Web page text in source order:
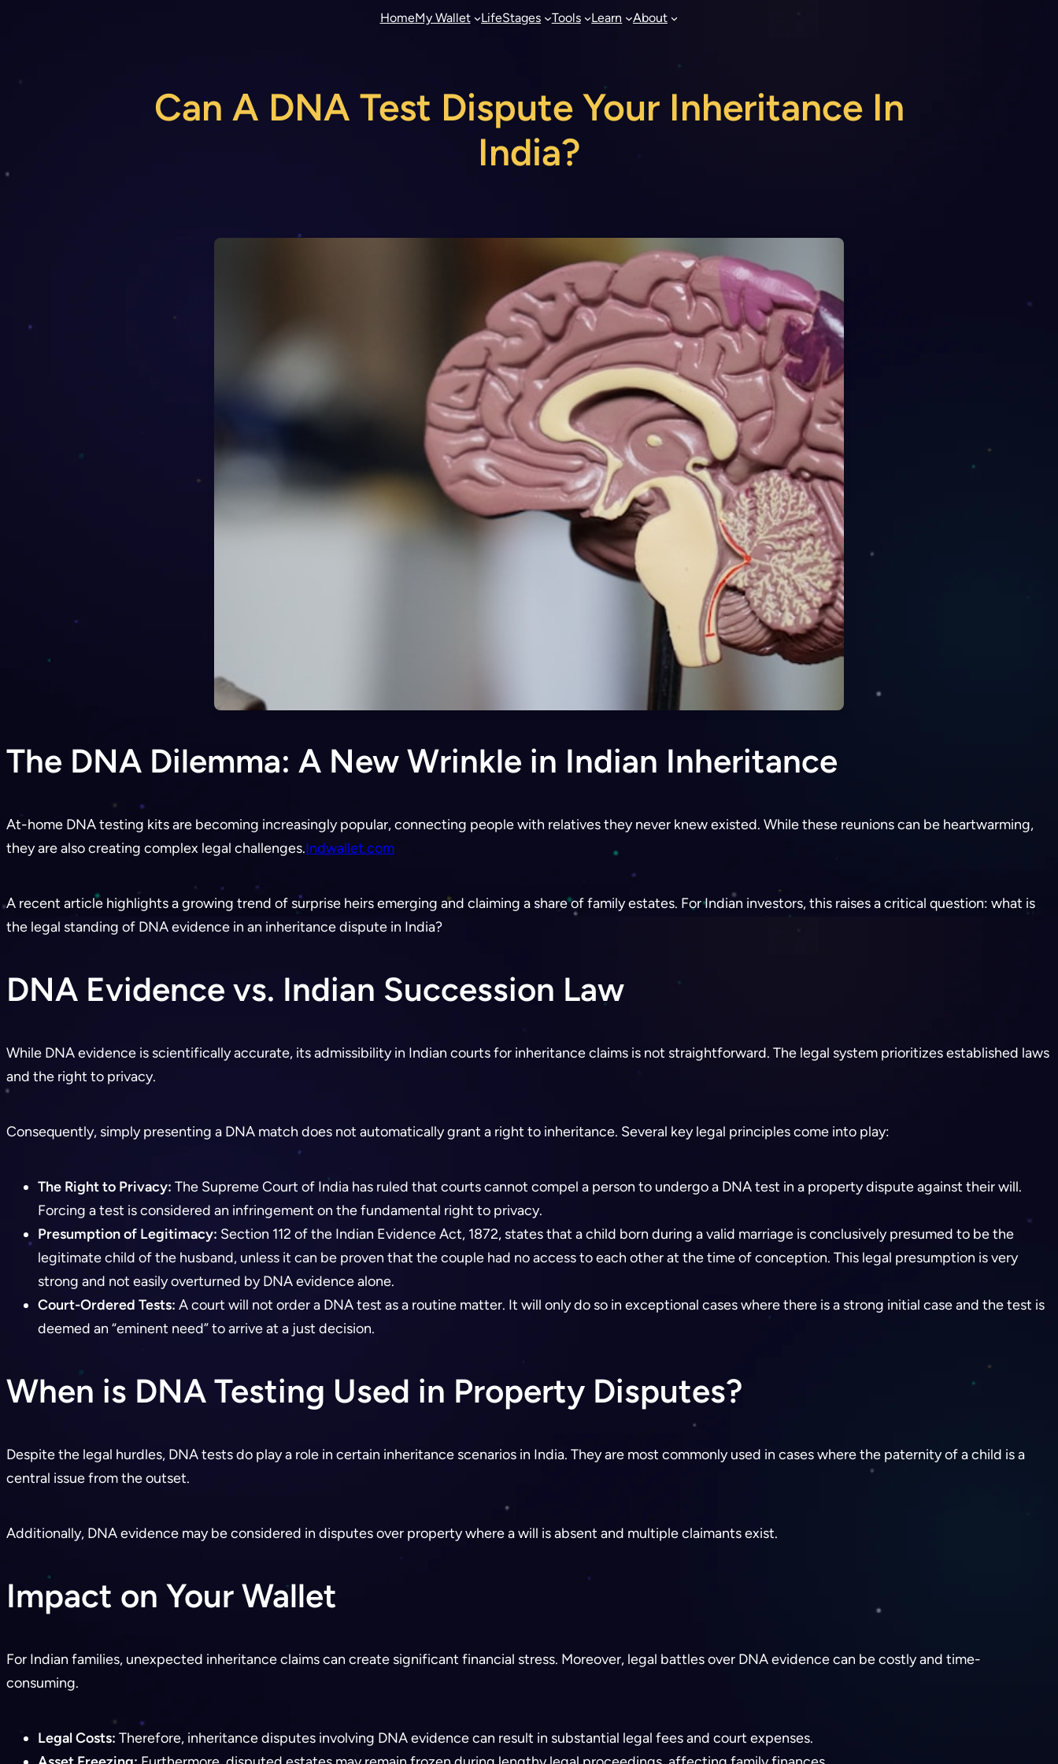
HomeMy Wallet LifeStages Tools Learn About
Can A DNA Test Dispute Your Inheritance In
India?
The DNA Dilemma: A New Wrinkle in Indian Inheritance
At-home DNA testing kits are becoming increasingly popular, connecting people with relatives they never knew existed. While these reunions can be heartwarming,
they are also creating complex legal challenges.Indwallet.com
A recent article highlights a growing trend of surprise heirs emerging and claiming a share of family estates. For Indian investors, this raises a critical question: what is
the legal standing of DNA evidence in an inheritance dispute in India?
DNA Evidence vs. Indian Succession Law
While DNA evidence is scientifically accurate, its admissibility in Indian courts for inheritance claims is not straightforward. The legal system prioritizes established laws
and the right to privacy.
Consequently, simply presenting a DNA match does not automatically grant a right to inheritance. Several key legal principles come into play:
The Right to Privacy: The Supreme Court of India has ruled that courts cannot compel a person to undergo a DNA test in a property dispute against their will.
Forcing a test is considered an infringement on the fundamental right to privacy.
Presumption of Legitimacy: Section 112 of the Indian Evidence Act, 1872, states that a child born during a valid marriage is conclusively presumed to be the
legitimate child of the husband, unless it can be proven that the couple had no access to each other at the time of conception. This legal presumption is very
strong and not easily overturned by DNA evidence alone.
Court-Ordered Tests: A court will not order a DNA test as a routine matter. It will only do so in exceptional cases where there is a strong initial case and the test is
deemed an “eminent need” to arrive at a just decision.
When is DNA Testing Used in Property Disputes?
Despite the legal hurdles, DNA tests do play a role in certain inheritance scenarios in India. They are most commonly used in cases where the paternity of a child is a
central issue from the outset.
Additionally, DNA evidence may be considered in disputes over property where a will is absent and multiple claimants exist.
Impact on Your Wallet
For Indian families, unexpected inheritance claims can create significant financial stress. Moreover, legal battles over DNA evidence can be costly and time-
consuming.
Legal Costs: Therefore, inheritance disputes involving DNA evidence can result in substantial legal fees and court expenses.